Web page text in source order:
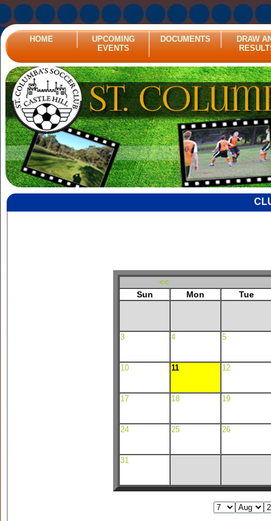
HOME
UPCOMING
EVENTS
DOCUMENTS
DRAW
<<
Sun
Mon Tue
3 4 5
10 11 12
17 18 19
24 25 26
31